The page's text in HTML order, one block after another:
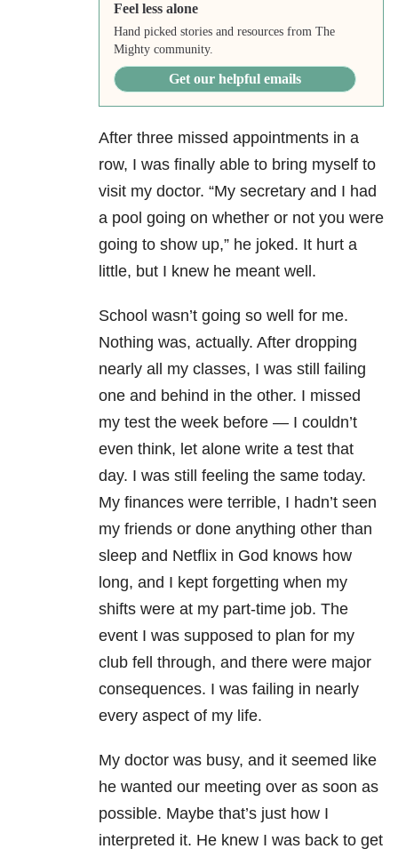
Feel less alone
Hand picked stories and resources from The
Mighty community.
Get our helpful emails
After three missed appointments in a
row, I was finally able to bring myself to
visit my doctor. “My secretary and I had
a pool going on whether or not you were
going to show up,” he joked. It hurt a
little, but I knew he meant well.
School wasn’t going so well for me.
Nothing was, actually. After dropping
nearly all my classes, I was still failing
one and behind in the other. I missed
my test the week before — I couldn’t
even think, let alone write a test that
day. I was still feeling the same today.
My finances were terrible, I hadn’t seen
my friends or done anything other than
sleep and Netflix in God knows how
long, and I kept forgetting when my
shifts were at my part-time job. The
event I was supposed to plan for my
club fell through, and there were major
consequences. I was failing in nearly
every aspect of my life.
My doctor was busy, and it seemed like
he wanted our meeting over as soon as
possible. Maybe that’s just how I
interpreted it. He knew I was back to get